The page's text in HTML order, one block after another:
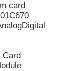
card
Card